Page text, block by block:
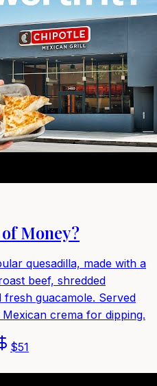
Money?
quesadilla, made with a
beef, shredded
guacamole. Served
crema for dipping.
$51